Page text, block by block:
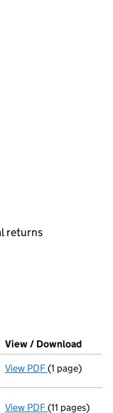
an input will reload
an input will reload
returns
filed at Companies
View / Download
View PDF Final Gazette
(1 page)
View PDF Return of
(11 pages)